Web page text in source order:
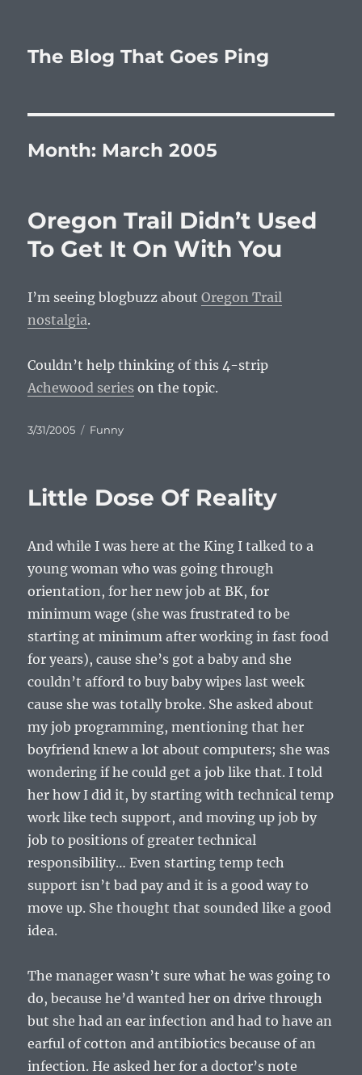
The Blog That Goes Ping
Month: March 2005
Oregon Trail Didn’t Used
To Get It On With You
I’m seeing blogbuzz aboutOregon Trail
nostalgia.
Couldn’t help thinking of this 4-strip
Achewood series on the topic.
Posted
3/31/2005 Categories
Funny
Little Dose Of Reality
And while I was here at the King I talked to a
young woman who was going through
orientation, for her new job at BK, for
minimum wage (she was frustrated to be
starting at minimum after working in fast food
for years), cause she’s got a baby and she
couldn’t afford to buy baby wipes last week
cause she was totally broke. She asked about
my job programming, mentioning that her
boyfriend knew a lot about computers; she was
wondering if he could get a job like that. I told
her how I did it, by starting with technical temp
work like tech support, and moving up job by
job to positions of greater technical
responsibility… Even starting temp tech
support isn’t bad pay and it is a good way to
move up. She thought that sounded like a good
idea.
The manager wasn’t sure what he was going to
do, because he’d wanted her on drive through
but she had an ear infection and had to have an
earful of cotton and antibiotics because of an
infection. He asked her for a doctor’s note